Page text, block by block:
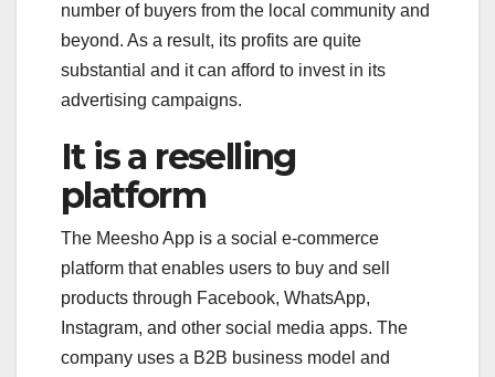
number of buyers from the local community and
beyond. As a result, its profits are quite
substantial and it can afford to invest in its
advertising campaigns.
It is a reselling
platform
The Meesho App is a social e-commerce
platform that enables users to buy and sell
products through Facebook, WhatsApp,
Instagram, and other social media apps. The
company uses a B2B business model and